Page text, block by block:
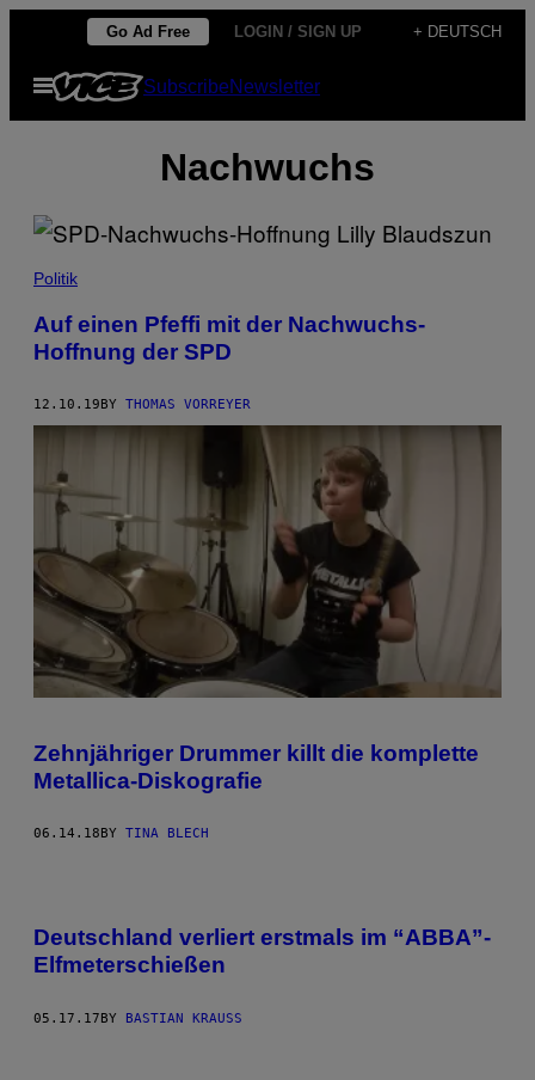
content
Go Ad Free LOGIN / SIGN UP + DEUTSCH
Open
Menu
SubscribeNewsletter
Nachwuchs
Politik
Auf einen Pfeffi mit der Nachwuchs-
Hoffnung der SPD
12.10.19 BY THOMAS VORREYER
Zehnjähriger Drummer killt die komplette
Metallica-Diskografie
06.14.18 BY TINA BLECH
Deutschland verliert erstmals im “ABBA”-
Elfmeterschießen
05.17.17BY BASTIAN KRAUSS